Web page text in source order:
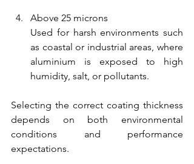
Above 25 microns
Used for harsh environments such
as coastal or industrial areas, where
aluminium is exposed to high
humidity, salt, or pollutants.
Selecting the correct coating thickness
depends on both environmental
conditions and performance
expectations.